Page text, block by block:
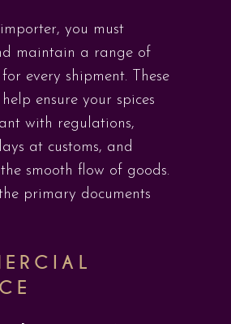
you must
maintain a range of
every shipment. These
ensure your spices
with regulations,
at customs, and
smooth flow of goods.
primary documents